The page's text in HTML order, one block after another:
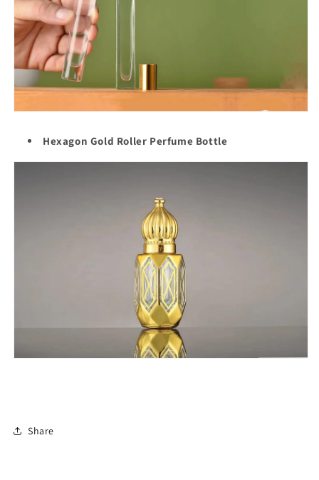
Hexagon Gold Roller Perfume Bottle
Share